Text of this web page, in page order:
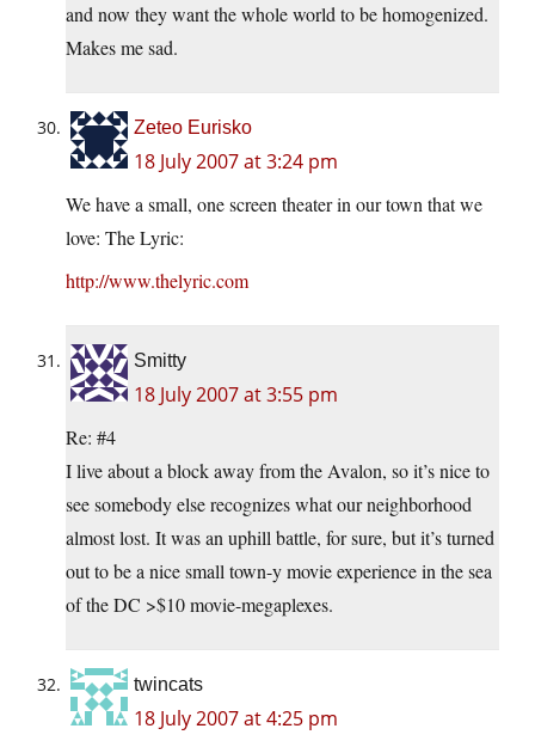
and now they want the whole world to be homogenized.
Makes me sad.
Zeteo Eurisko
18 July 2007 at 3:24 pm
We have a small, one screen theater in our town that we
love: The Lyric:
http://www.thelyric.com
Smitty
18 July 2007 at 3:55 pm
Re: #4
I live about a block away from the Avalon, so it’s nice to
see somebody else recognizes what our neighborhood
almost lost. It was an uphill battle, for sure, but it’s turned
out to be a nice small town-y movie experience in the sea
of the DC >$10 movie-megaplexes.
twincats
18 July 2007 at 4:25 pm